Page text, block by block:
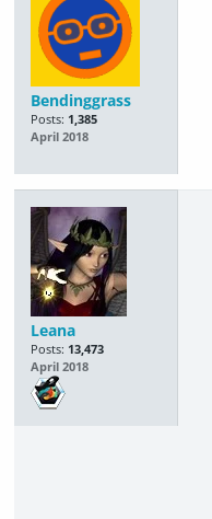
Bendinggrass
Posts: 1,385
April 2018
Leana
Posts: 13,473
April 2018